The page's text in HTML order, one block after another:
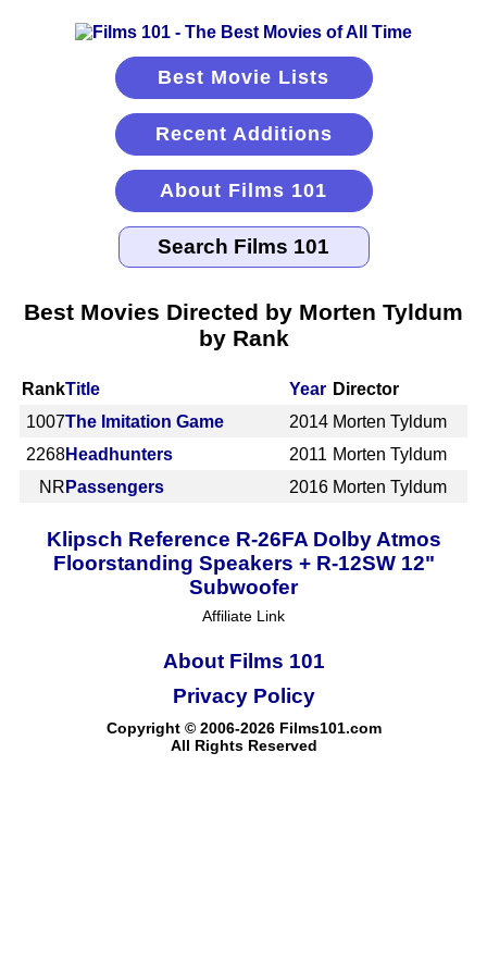
Best Movie Lists
Recent Additions
About Films 101
Best Movies Directed by Morten Tyldum
by Rank
RankTitle Year Director
1007The Imitation Game 2014 Morten Tyldum
2268Headhunters 2011 Morten Tyldum
NR Passengers 2016 Morten Tyldum
Klipsch Reference R-26FA Dolby Atmos
Floorstanding Speakers + R-12SW 12"
Subwoofer
Affiliate Link
About Films 101
Copyright © 2006-2026 Films101.com
All Rights Reserved
Privacy Policy